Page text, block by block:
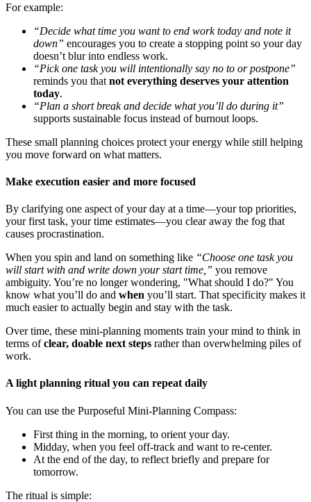
For example:
“Decide what time you want to end work today and note it
down” encourages you to create a stopping point so your day
doesn’t blur into endless work.
“Pick one task you will intentionally say no to or postpone”
reminds you that not everything deserves your attention
today.
“Plan a short break and decide what you’ll do during it”
supports sustainable focus instead of burnout loops.
These small planning choices protect your energy while still helping
you move forward on what matters.
Make execution easier and more focused
By clarifying one aspect of your day at a time—your top priorities,
your first task, your time estimates—you clear away the fog that
causes procrastination.
When you spin and land on something like “Choose one task you
will start with and write down your start time,” you remove
ambiguity. You’re no longer wondering, "What should I do?" You
know what you’ll do and when you’ll start. That specificity makes it
much easier to actually begin and stay with the task.
Over time, these mini-planning moments train your mind to think in
terms ofclear, doable next steps rather than overwhelming piles of
work.
A light planning ritual you can repeat daily
You can use the Purposeful Mini-Planning Compass:
First thing in the morning, to orient your day.
Midday, when you feel off-track and want to re-center.
At the end of the day, to reflect briefly and prepare for
tomorrow.
The ritual is simple: